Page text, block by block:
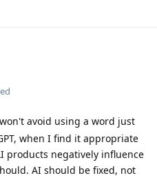
avoid using a word just
when I find it appropriate
products negatively influence
AI should be fixed, not